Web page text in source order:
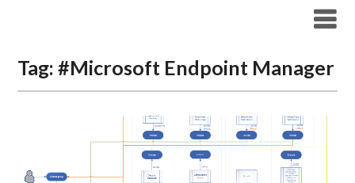
Tag:#Microsoft Endpoint Manager